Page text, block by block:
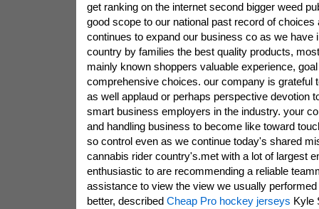
get ranking on the internet second bigger weed
good scope to our national past record of choices
continues to expand our business co as we have
country by families the best quality products,
mainly known shoppers valuable experience,
comprehensive choices. our company is grateful
as well applaud or perhaps perspective devotion
smart business employers in the industry. your
and handling business to become like toward
so control even as we continue today's shared
cannabis rider country's.met with a lot of largest
enthusiastic to are recommending a reliable
assistance to view the view we usually
better, described Cheap Pro hockey jerseys Kyle